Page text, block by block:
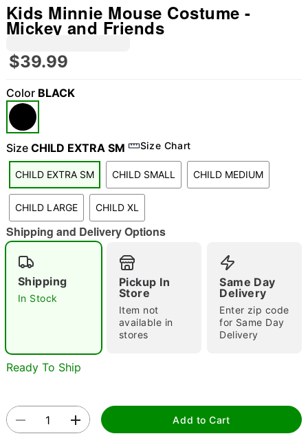
"Slide "
Kids Minnie Mouse Costume -
Mickey and Friends
$39.99
Color BLACK
Size CHILD EXTRA SM Size Chart
CHILD EXTRA SM CHILD SMALL CHILD MEDIUM
CHILD LARGE CHILD XL
Shipping and Delivery Options
Shipping
In Stock
Pickup In
Store
Item not
available in
stores
Same Day
Delivery
Enter zip code
for Same Day
Delivery
Ready To Ship
Add to Cart